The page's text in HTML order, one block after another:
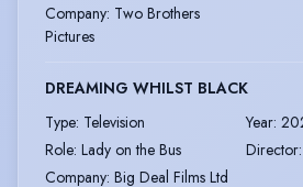
Company: Two Brothers
Pictures
DREAMING WHILST BLACK
Type: Television Year:
Role: Lady on the Bus Director:
Company: Big Deal Films Ltd